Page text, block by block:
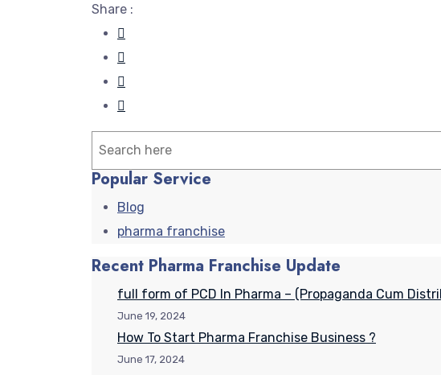
Share :
Search
Popular Service
Blog
pharma franchise
Recent Pharma Franchise Update
full form of PCD In Pharma – (Propaganda Cum
June 19, 2024
How To Start Pharma Franchise Business ?
June 17, 2024